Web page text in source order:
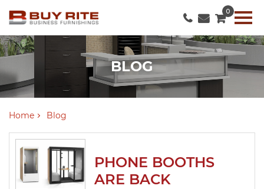
0
BLOG
Home Blog
PHONE BOOTHS
ARE BACK